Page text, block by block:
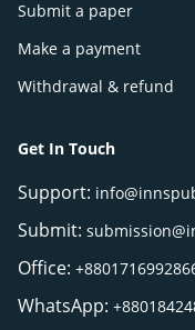
Submit a paper
Make a payment
Withdrawal & refund
Get In Touch
Support:
Submit:
Office:
WhatsApp: